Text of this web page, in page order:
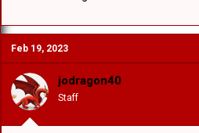
Feb 19, 2023
jodragon40
Staff